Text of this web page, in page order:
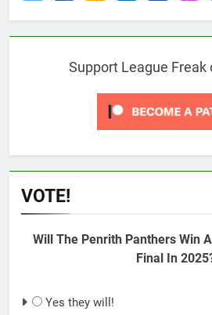
Support League Freak
VOTE!
Will The Penrith Panthers Win
Final In
Yes they will!